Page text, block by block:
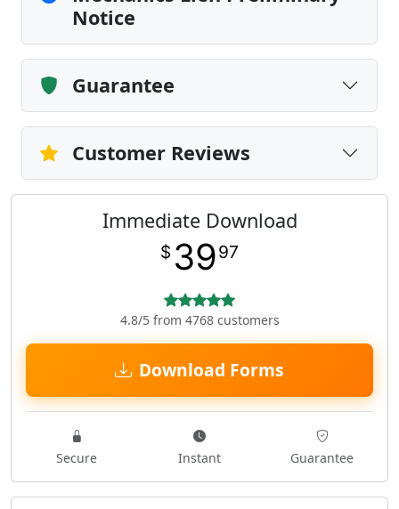
Notice
Guarantee
Customer Reviews
Immediate Download
$ 3997
4.8/5 from 4768 customers
Download Forms
Secure Instant Guarantee